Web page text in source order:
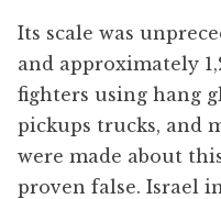
Its scale was
and approximately
fighters using hang
pickups trucks, and
were made about
proven false. Israel